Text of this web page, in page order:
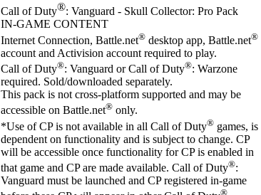
Call of Duty®: Vanguard - Skull Collector: Pro Pack
IN-GAME CONTENT
Price
Available actions
Internet Connection, Battle.net® desktop app, Battle.net®
account and Activision account required to play.
Call of Duty®: Vanguard or Call of Duty®: Warzone
required. Sold/downloaded separately.
This pack is not cross-platform supported and may be
accessible on Battle.net® only.
*Use of CP is not available in all Call of Duty® games, is
dependent on functionality and is subject to change. CP
will be accessible once functionality for CP is enabled in
that game and CP are made available. Call of Duty®:
Vanguard must be launched and CP registered in-game
®